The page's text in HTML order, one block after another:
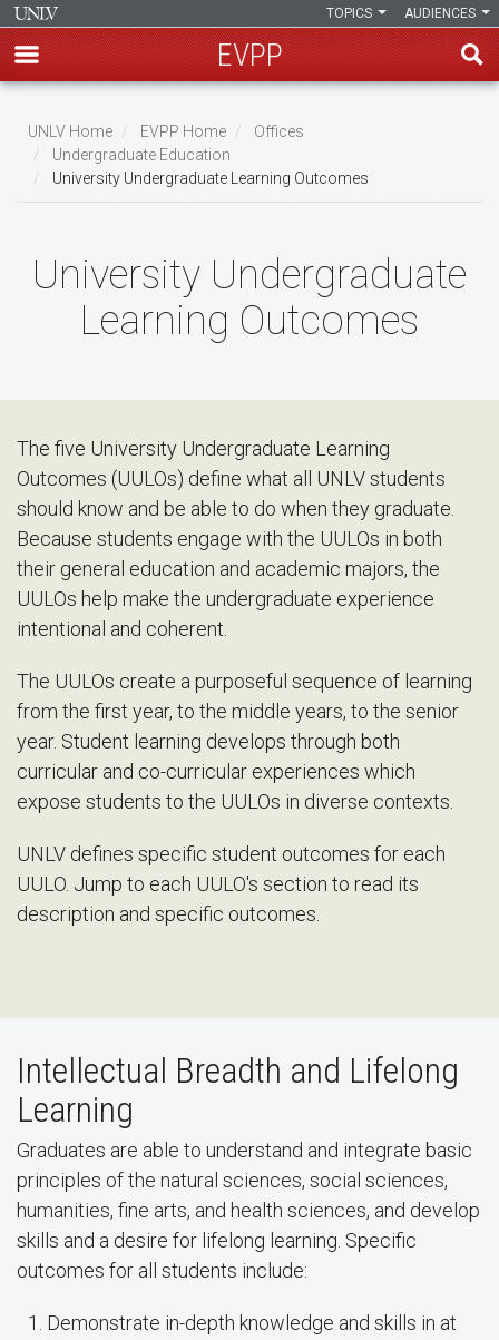
main
content
AUDIENCES
TOPICS
EVPP
Breadcrumb
UNLV Home EVPP Home
Offices
Undergraduate Education
University Undergraduate Learning Outcomes
University Undergraduate
Learning Outcomes
The five University Undergraduate Learning
Outcomes (UULOs) define what all UNLV students
should know and be able to do when they graduate.
Because students engage with the UULOs in both
their general education and academic majors, the
UULOs help make the undergraduate experience
intentional and coherent.
The UULOs create a purposeful sequence of learning
from the first year, to the middle years, to the senior
year. Student learning develops through both
curricular and co-curricular experiences which
expose students to the UULOs in diverse contexts.
UNLV defines specific student outcomes for each
UULO. Jump to each UULO's section to read its
description and specific outcomes.
Intellectual Breadth and Lifelong
Learning
Graduates are able to understand and integrate basic
principles of the natural sciences, social sciences,
humanities, fine arts, and health sciences, and develop
skills and a desire for lifelong learning. Specific
outcomes for all students include:
Demonstrate in-depth knowledge and skills in at